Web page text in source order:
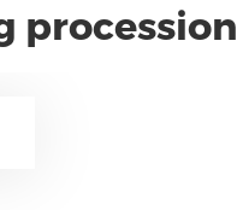
procession